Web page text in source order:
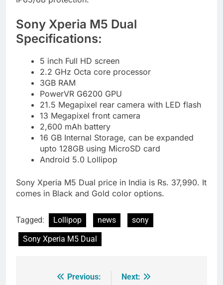
Sony Xperia M5 Dual
Specifications:
5 inch Full HD screen
2.2 GHz Octa core processor
3GB RAM
PowerVR G6200 GPU
21.5 Megapixel rear camera with LED flash
13 Megapixel front camera
2,600 mAh battery
16 GB Internal Storage, can be expanded
upto 128GB using MicroSD card
Android 5.0 Lollipop
Sony Xperia M5 Dual price in India is Rs. 37,990. It
comes in Black and Gold color options.
Tagged: Lollipop news
sony
Sony Xperia M5 Dual
Previous:
Next: